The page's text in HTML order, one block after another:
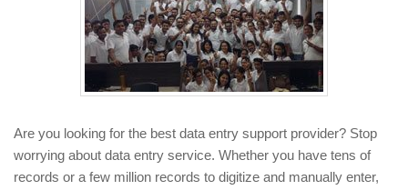
Are you looking for the best data entry support provider? Stop
worrying about data entry service. Whether you have tens of
records or a few million records to digitize and manually enter,